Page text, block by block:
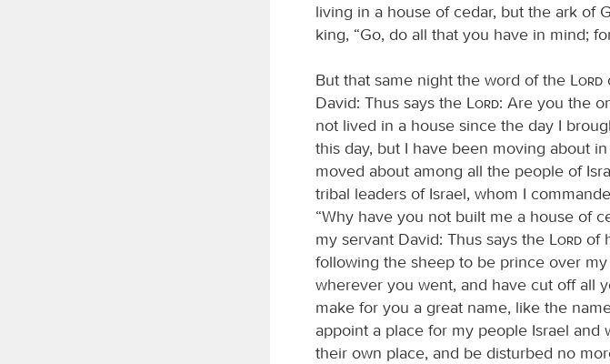
living in a house of cedar, but the ark of
king, “Go, do all that you have in mind;
But that same night the word of the Lord
David: Thus says the
Lord: Are you the
not lived in a house since the day I
this day, but I have been moving about
moved about among all the people of
tribal leaders of Israel, whom I
“Why have you not built me a house of
my servant David: Thus says the
Lord of
following the sheep to be prince over
wherever you went, and have cut off all
make for you a great name, like the
appoint a place for my people Israel
their own place, and be disturbed no